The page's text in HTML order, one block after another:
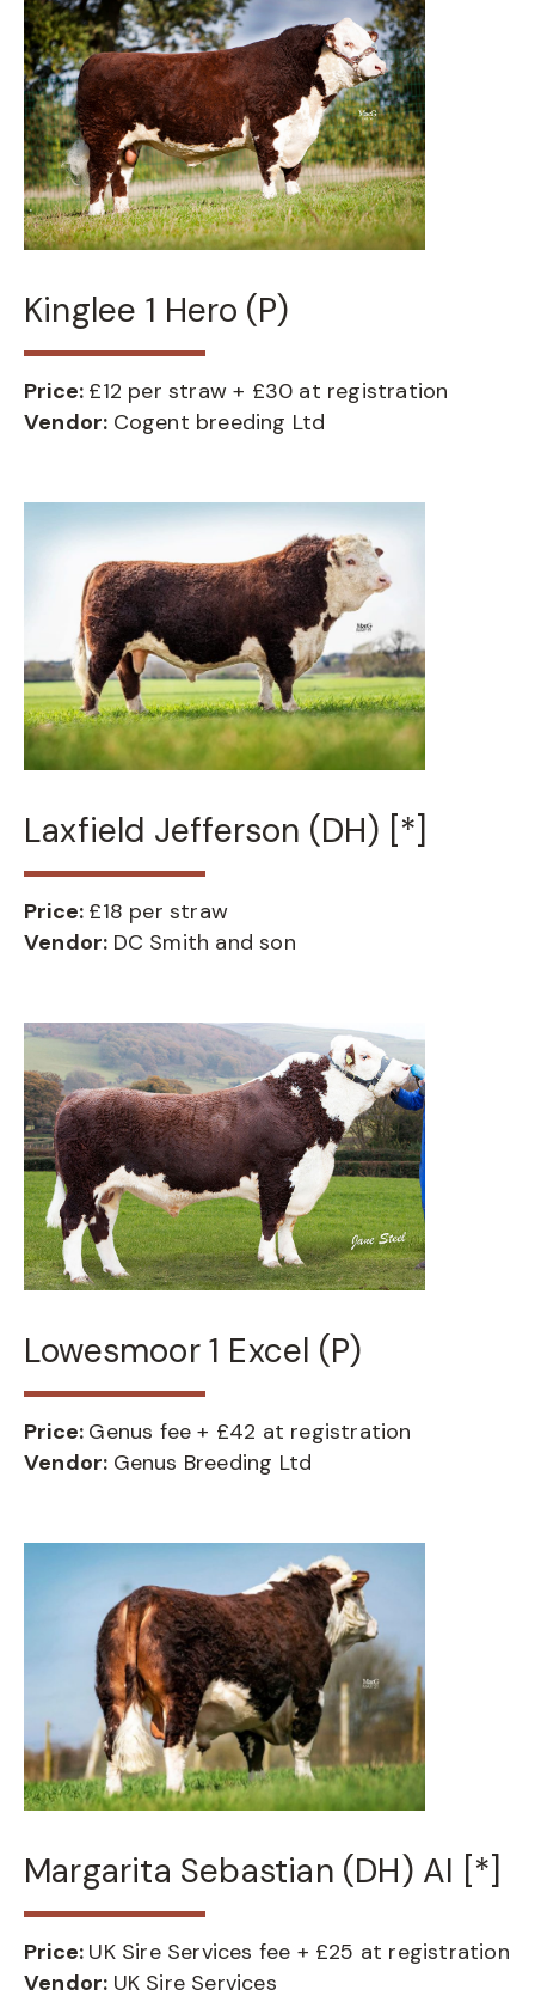
Kinglee 1 Hero (P)
Price: £12 per straw + £30 at registration
Vendor: Cogent breeding Ltd
Laxfield Jefferson (DH) [*]
Price: £18 per straw
Vendor: DC Smith and son
Lowesmoor 1 Excel (P)
Price: Genus fee + £42 at registration
Vendor: Genus Breeding Ltd
Margarita Sebastian (DH) AI [*]
Price: UK Sire Services fee + £25 at registration
Vendor: UK Sire Services